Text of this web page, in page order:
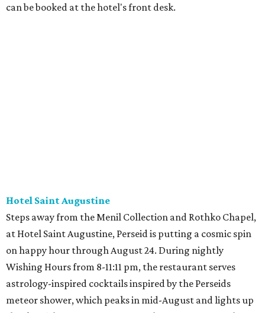
can be booked at the hotel's front desk.
Hotel Saint Augustine
Steps away from the Menil Collection and Rothko Chapel,
at Hotel Saint Augustine, Perseid is putting a cosmic spin
on happy hour through August 24. During nightly
Wishing Hours from 8-11:11 pm, the restaurant serves
astrology-inspired cocktails inspired by the Perseids
meteor shower, which peaks in mid-August and lights up